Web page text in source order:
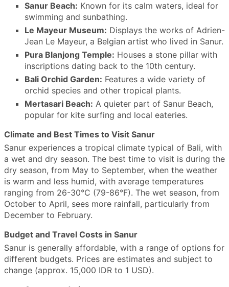
Sanur Beach: Known for its calm waters, ideal for
swimming and sunbathing.
Le Mayeur Museum: Displays the works of Adrien-
Jean Le Mayeur, a Belgian artist who lived in Sanur.
Pura Blanjong Temple: Houses a stone pillar with
inscriptions dating back to the 10th century.
Bali Orchid Garden: Features a wide variety of
orchid species and other tropical plants.
Mertasari Beach: A quieter part of Sanur Beach,
popular for kite surfing and local eateries.
Climate and Best Times to Visit Sanur
Sanur experiences a tropical climate typical of Bali, with
a wet and dry season. The best time to visit is during the
dry season, from May to September, when the weather
is warm and less humid, with average temperatures
ranging from 26-30°C (79-86°F). The wet season, from
October to April, sees more rainfall, particularly from
December to February.
Budget and Travel Costs in Sanur
Sanur is generally affordable, with a range of options for
different budgets. Prices are estimates and subject to
change (approx. 15,000 IDR to 1 USD).